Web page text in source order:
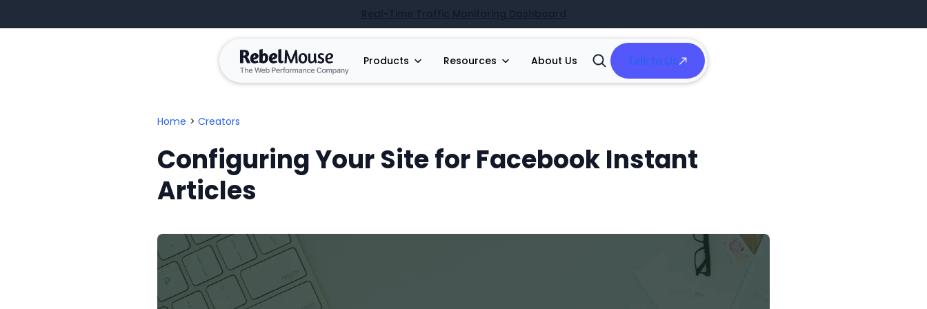
Products Resources About Us
Open
Search
Talk to Us
Home > Creators
Configuring Your Site for Facebook Instant
Articles